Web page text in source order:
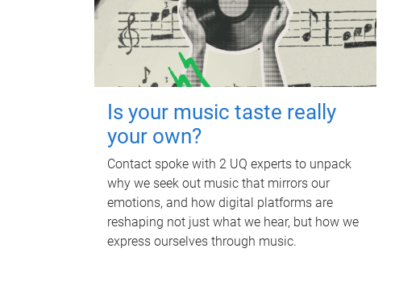
Is your music taste really
your own?
Contact spoke with 2 UQ experts to unpack
why we seek out music that mirrors our
emotions, and how digital platforms are
reshaping not just what we hear, but how we
express ourselves through music.